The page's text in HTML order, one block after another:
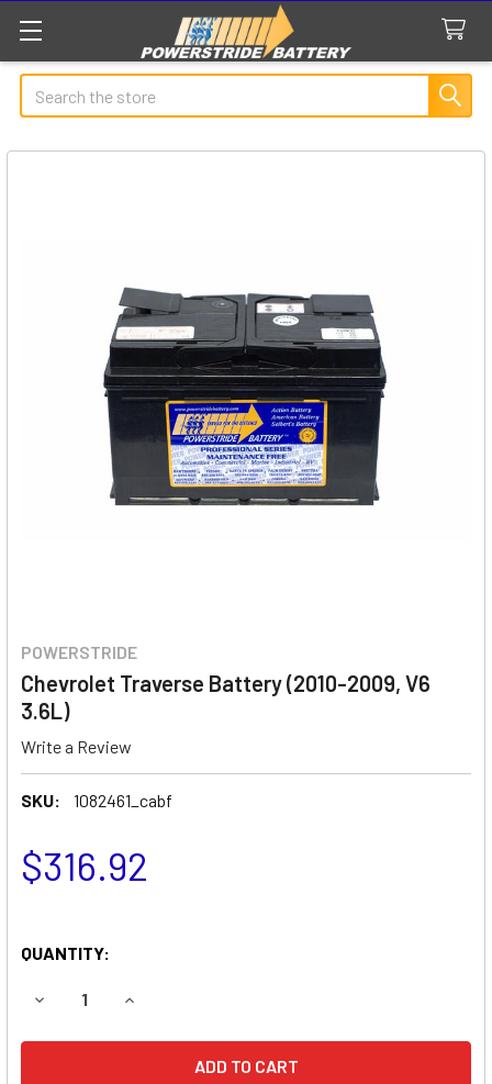
Search
POWERSTRIDE
Chevrolet Traverse Battery (2010-2009, V6
3.6L)
Write a Review
SKU: 1082461_cabf
$316.92
QUANTITY:
DECREASE QUANTITY OF CHEVROLET TRAVERSE
INCREASE QUANTITY OF CHEVROLET